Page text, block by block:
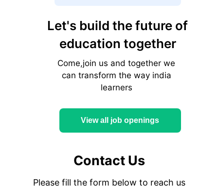
Let's build the future of
education together
Come,join us and together we
can transform the way india
learners
View all job openings
Contact Us
Please fill the form below to reach us